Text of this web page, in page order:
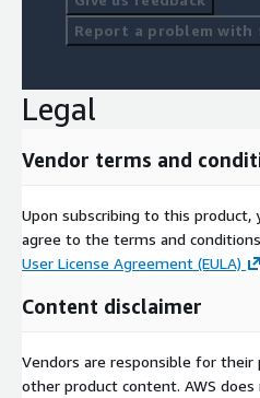
Report a problem
Legal
Vendor terms and
Upon subscribing to this product,
agree to the terms and
User License Agreement (EULA)
Content disclaimer
Vendors are responsible for their
other product content. AWS